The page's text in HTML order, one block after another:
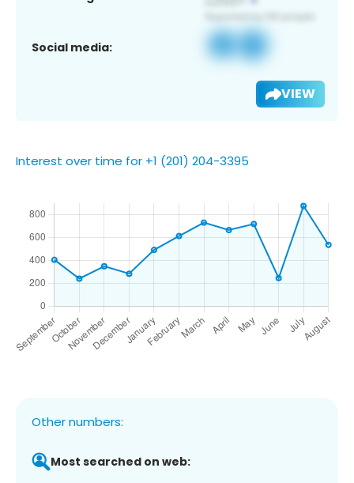
Social media:
VIEW
Interest over time for +1 (201) 204-3395
Other numbers:
Most searched on web: